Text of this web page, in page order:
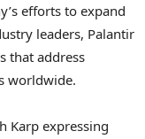
efforts to expand
leaders, Palantir
that address
worldwide.
Karp expressing